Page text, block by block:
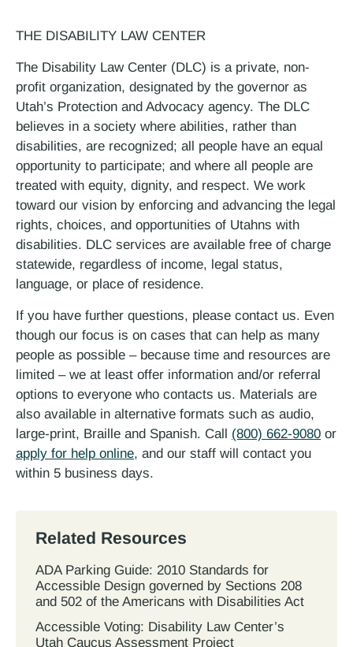
THE DISABILITY LAW CENTER
The Disability Law Center (DLC) is a private, non-
profit organization, designated by the governor as
Utah’s Protection and Advocacy agency. The DLC
believes in a society where abilities, rather than
disabilities, are recognized; all people have an equal
opportunity to participate; and where all people are
treated with equity, dignity, and respect. We work
toward our vision by enforcing and advancing the legal
rights, choices, and opportunities of Utahns with
disabilities. DLC services are available free of charge
statewide, regardless of income, legal status,
language, or place of residence.
If you have further questions, please contact us. Even
though our focus is on cases that can help as many
people as possible – because time and resources are
limited – we at least offer information and/or referral
options to everyone who contacts us. Materials are
also available in alternative formats such as audio,
large-print, Braille and Spanish. Call (800) 662-9080 or
apply for help online, and our staff will contact you
within 5 business days.
Related Resources
ADA Parking Guide: 2010 Standards for
Accessible Design governed by Sections 208
and 502 of the Americans with Disabilities Act
Accessible Voting: Disability Law Center’s
Utah Caucus Assessment Project